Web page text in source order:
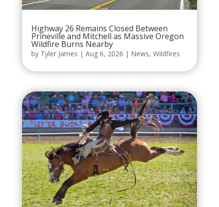
Highway 26 Remains Closed Between
Prineville and Mitchell as Massive Oregon
Wildfire Burns Nearby
by Tyler James | Aug 6, 2026 | News, Wildfires